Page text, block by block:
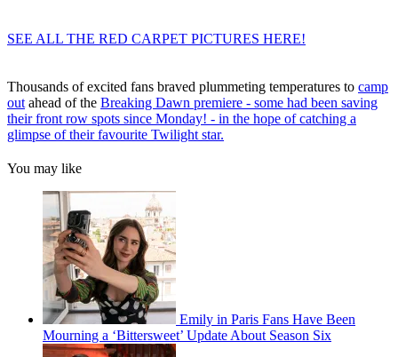
SEE ALL THE RED CARPET PICTURES HERE!
Thousands of excited fans braved plummeting temperatures to camp
out ahead of the Breaking Dawn premiere - some had been saving
their front row spots since Monday! - in the hope of catching a
glimpse of their favourite Twilight star.
You may like
Emily in Paris Fans Have Been
Mourning a ‘Bittersweet’ Update About Season Six